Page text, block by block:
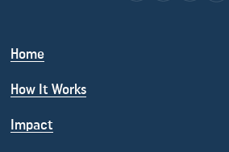
Home
How It Works
Impact